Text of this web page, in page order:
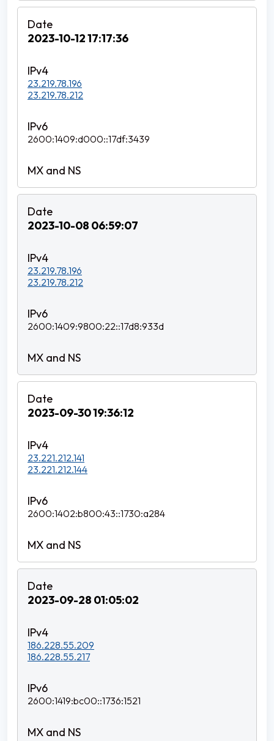
2023-10-12 17:17:36
23.219.78.196
23.219.78.212
2600:1409:d000::17df:3439
2023-10-08 06:59:07
23.219.78.196
23.219.78.212
2600:1409:9800:22::17d8:933d
2023-09-30 19:36:12
23.221.212.141
23.221.212.144
2600:1402:b800:43::1730:a284
2023-09-28 01:05:02
186.228.55.209
186.228.55.217
2600:1419:bc00::1736:1521